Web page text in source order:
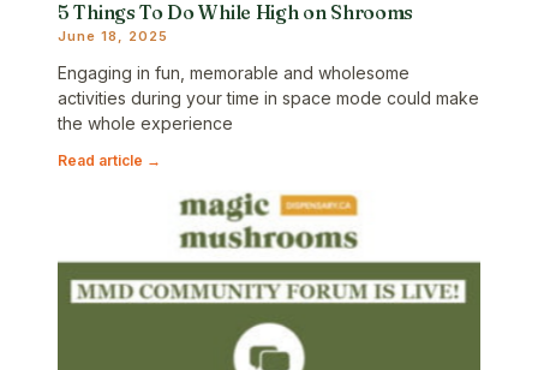
5 Things To Do While High on Shrooms
June 18, 2025
Engaging in fun, memorable and wholesome
activities during your time in space mode could make
the whole experience
Read article →